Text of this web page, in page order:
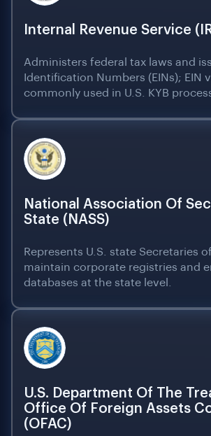
Internal Revenue Service
Administers federal tax laws and
Identification Numbers (EINs); EIN
commonly used in U.S. KYB
National Association Of
State (NASS)
Represents U.S. state Secretaries
maintain corporate registries and
databases at the state level.
U.S. Department Of The
Office Of Foreign Assets
(OFAC)